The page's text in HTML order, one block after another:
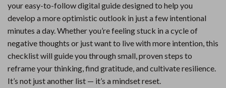
your easy-to-follow digital guide designed to help you
develop a more optimistic outlook in just a few intentional
minutes a day. Whether you’re feeling stuck in a cycle of
negative thoughts or just want to live with more intention, this
checklist will guide you through small, proven steps to
reframe your thinking, find gratitude, and cultivate resilience.
It’s not just another list — it’s a mindset reset.